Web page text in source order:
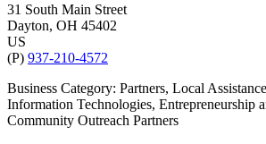
31 South Main Street
Dayton, OH 45402
US
(P) 937-210-4572
Business Category: Partners, Local
Information Technologies, Entrepreneurship
Community Outreach Partners